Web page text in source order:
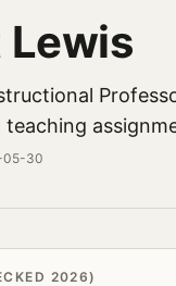
Lewis
05-30
2026)